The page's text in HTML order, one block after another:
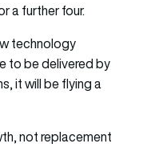
a further four.
technology
to be delivered by
it will be flying a
not replacement